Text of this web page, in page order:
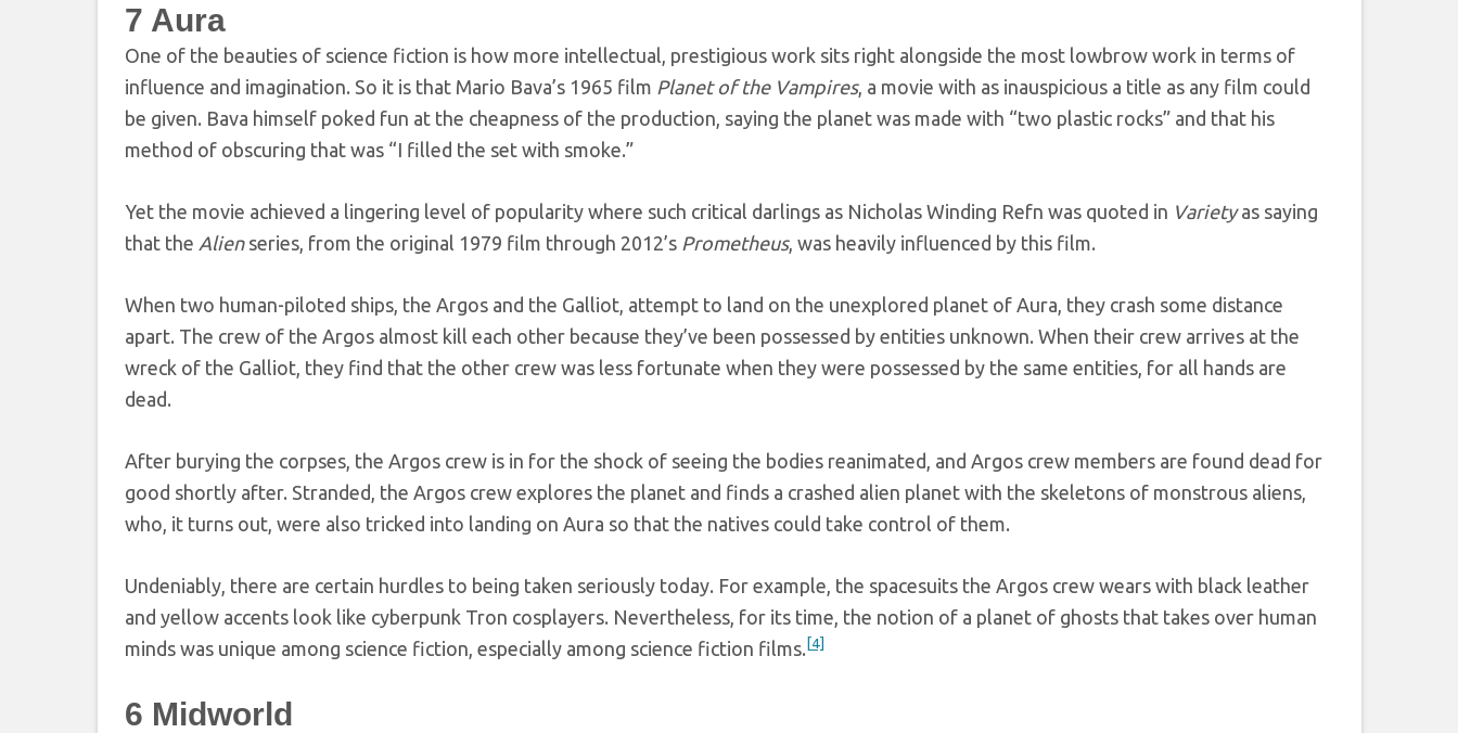
7 Aura
One of the beauties of science fiction is how more intellectual, prestigious work sits right alongside the most lowbrow work in terms of
influence and imagination. So it is that Mario Bava’s 1965 film Planet of the Vampires, a movie with as inauspicious a title as any film could
be given. Bava himself poked fun at the cheapness of the production, saying the planet was made with “two plastic rocks” and that his
method of obscuring that was “I filled the set with smoke.”
Yet the movie achieved a lingering level of popularity where such critical darlings as Nicholas Winding Refn was quoted in Varietyas saying
that the Alienseries, from the original 1979 film through 2012’s Prometheus, was heavily influenced by this film.
When two human-piloted ships, the Argos and the Galliot, attempt to land on the unexplored planet of Aura, they crash some distance
apart. The crew of the Argos almost kill each other because they’ve been possessed by entities unknown. When their crew arrives at the
wreck of the Galliot, they find that the other crew was less fortunate when they were possessed by the same entities, for all hands are
dead.
After burying the corpses, the Argos crew is in for the shock of seeing the bodies reanimated, and Argos crew members are found dead for
good shortly after. Stranded, the Argos crew explores the planet and finds a crashed alien planet with the skeletons of monstrous aliens,
who, it turns out, were also tricked into landing on Aura so that the natives could take control of them.
Undeniably, there are certain hurdles to being taken seriously today. For example, the spacesuits the Argos crew wears with black leather
and yellow accents look like cyberpunk Tron cosplayers. Nevertheless, for its time, the notion of a planet of ghosts that takes over human
minds was unique among science fiction, especially among science fiction films. [4]
6 Midworld